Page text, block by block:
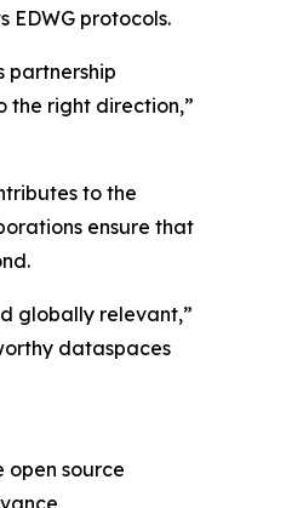
protocols.
partnership
the right direction,”
to the
ensure that
globally relevant,”
dataspaces
open source